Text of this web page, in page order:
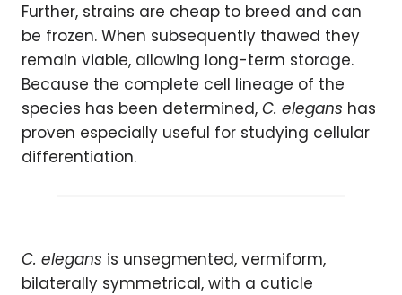
Further, strains are cheap to breed and can
be frozen. When subsequently thawed they
remain viable, allowing long-term storage.
Because the complete cell lineage of the
species has been determined, C. elegans has
proven especially useful for studying cellular
differentiation.
C. elegans is unsegmented, vermiform,
bilaterally symmetrical, with a cuticle